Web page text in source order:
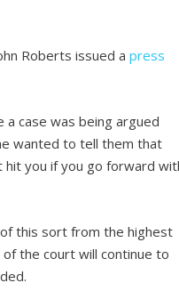
Roberts issued apress
a case was being argued
wanted to tell them that
hit you if you go forward
this sort from the highest
the court will continue to